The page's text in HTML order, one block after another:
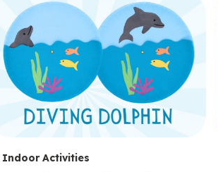
T
Indoor Activities